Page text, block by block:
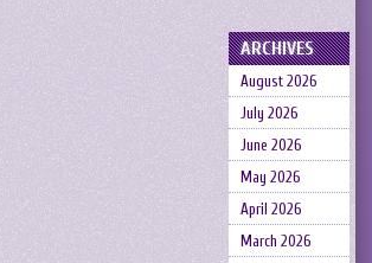
ARCHIVES
August 2026
July 2026
June 2026
May 2026
April 2026
March 2026